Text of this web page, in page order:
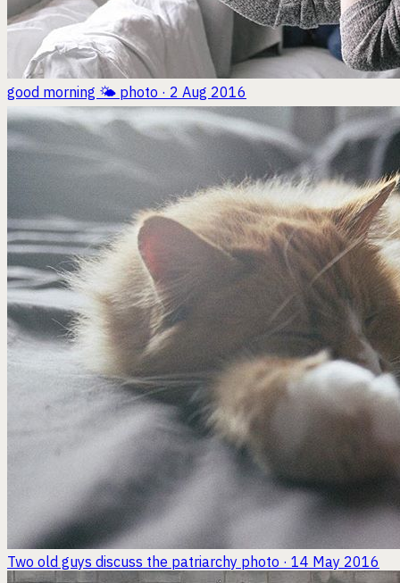
good morning 🌤 photo · 2 Aug 2016
Two old guys discuss the patriarchy photo · 14 May 2016